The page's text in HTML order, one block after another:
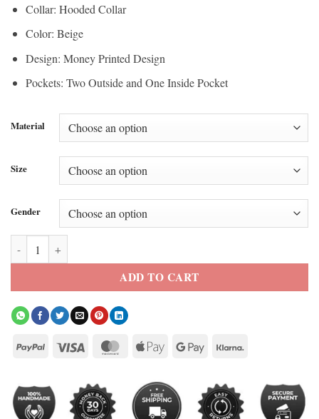
Collar: Hooded Collar
Color: Beige
Design: Money Printed Design
Pockets: Two Outside and One Inside Pocket
Material
Size
Gender
ADD TO CART